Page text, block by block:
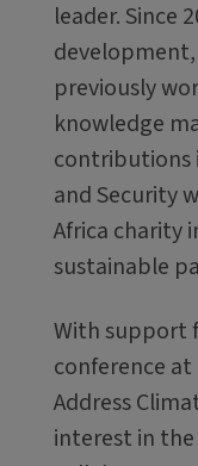
leader. Since
previously
knowledge
contributions
and Security
Africa charity
sustainable
With support
conference
Address
interest in